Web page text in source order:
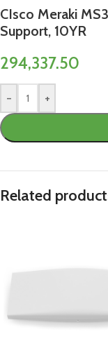
CIsco Meraki
Support, 10YR
294,337.50
- +
Related